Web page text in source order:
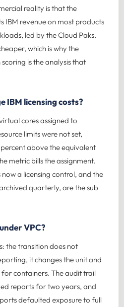
reality is that the
IBM revenue on most products
led by the Cloud Paks.
which is why the
is the analysis that
IBM licensing costs?
cores assigned to
limits were not set,
above the equivalent
metric bills the assignment.
a licensing control, and the
quarterly, are the sub
VPC?
the transition does not
it changes the unit and
for containers. The audit trail
reports for two years, and
defaulted exposure to full